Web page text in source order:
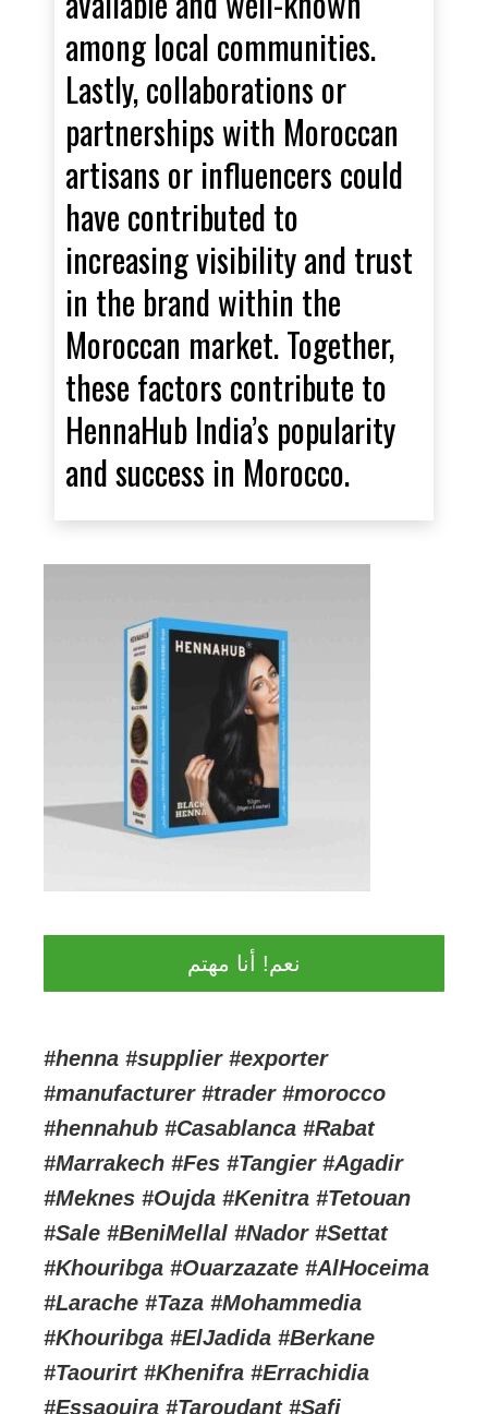
among local communities.
Lastly, collaborations or
partnerships with Moroccan
artisans or influencers could
have contributed to
increasing visibility and trust
in the brand within the
Moroccan market. Together,
these factors contribute to
HennaHub India’s popularity
and success in Morocco.
نعم! أنا مهتم
#henna #supplier #exporter
#manufacturer #trader #morocco
#hennahub #Casablanca #Rabat
#Marrakech #Fes #Tangier #Agadir
#Meknes #Oujda #Kenitra #Tetouan
#Sale #BeniMellal #Nador #Settat
#Khouribga #Ouarzazate #AlHoceima
#Larache #Taza #Mohammedia
#Khouribga #ElJadida #Berkane
#Taourirt #Khenifra #Errachidia
#Essaouira #Taroudant #Safi